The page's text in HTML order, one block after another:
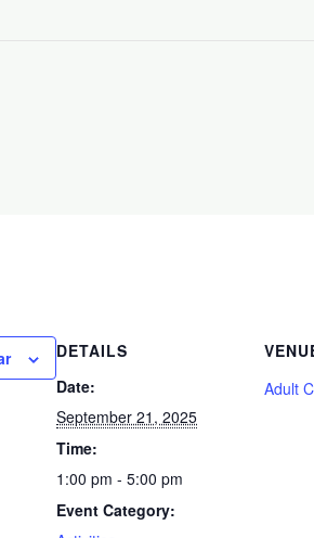
DETAILS
Date:
September 21, 2025
Time:
1:00 pm - 5:00 pm
Event Category:
Adult